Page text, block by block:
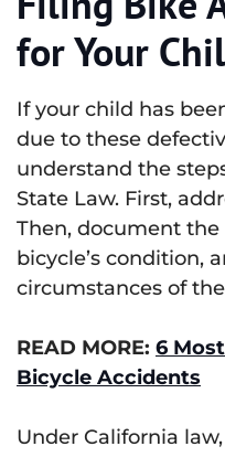
for Your
If your child has
due to these
understand the
State Law. First,
Then, document
bicycle’s condition,
circumstances of
READ MORE: 6
Bicycle Accidents
Under California law,